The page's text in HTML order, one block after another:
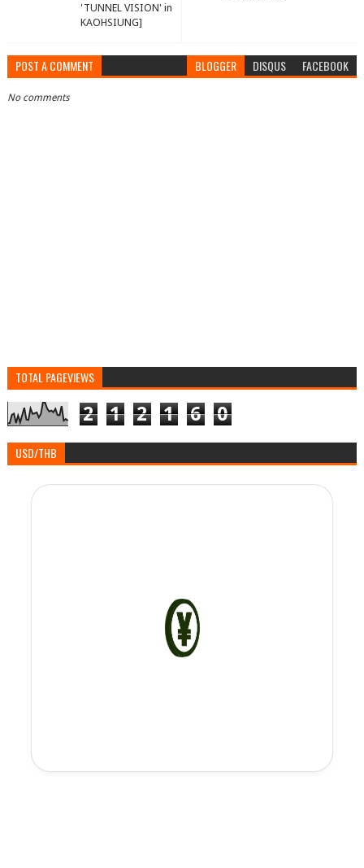
'TUNNEL VISION' in
KAOHSIUNG]
POST A COMMENT BLOGGER DISQUS FACEBOOK
No comments
TOTAL PAGEVIEWS
2 1 2 1 6 0
USD/THB